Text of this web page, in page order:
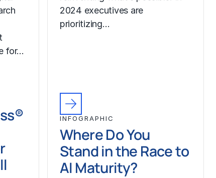
for…
2024 executives are
prioritizing…
INFOGRAPHIC
Where Do You
Stand in the Race to
AI Maturity?